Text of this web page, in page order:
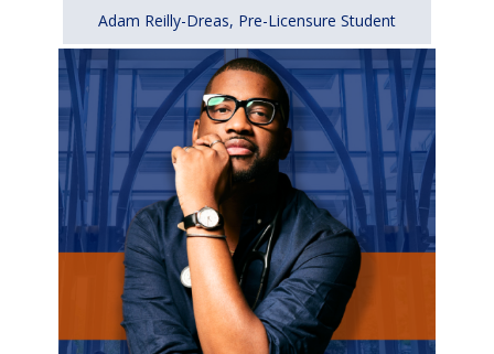
Adam Reilly-Dreas, Pre-Licensure Student
Image